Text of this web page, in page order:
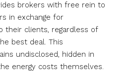
brokers with free rein to
in exchange for
their clients, regardless of
best deal. This
undisclosed, hidden in
energy costs themselves.